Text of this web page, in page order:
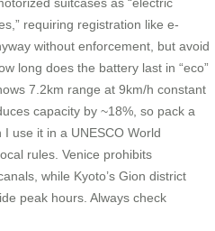
suitcases as “electric
requiring registration like e-
without enforcement, but avoid
long does the battery last in “eco”
7.2km range at 9km/h constant
capacity by ~18%, so pack a
use it in a UNESCO World
rules. Venice prohibits
while Kyoto’s Gion district
peak hours. Always check